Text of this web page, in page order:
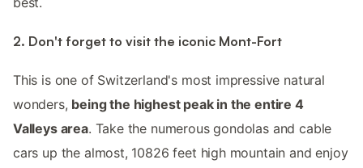
2. Don't forget to visit the iconic Mont-Fort
This is one of Switzerland's most impressive natural
wonders, being the highest peak in the entire 4
Valleys area. Take the numerous gondolas and cable
cars up the almost, 10826 feet high mountain and enjoy